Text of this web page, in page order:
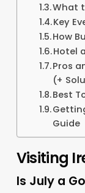
What
Key
How
Hotel
Pros
(+
Best
Guide
Visiting
Is July a